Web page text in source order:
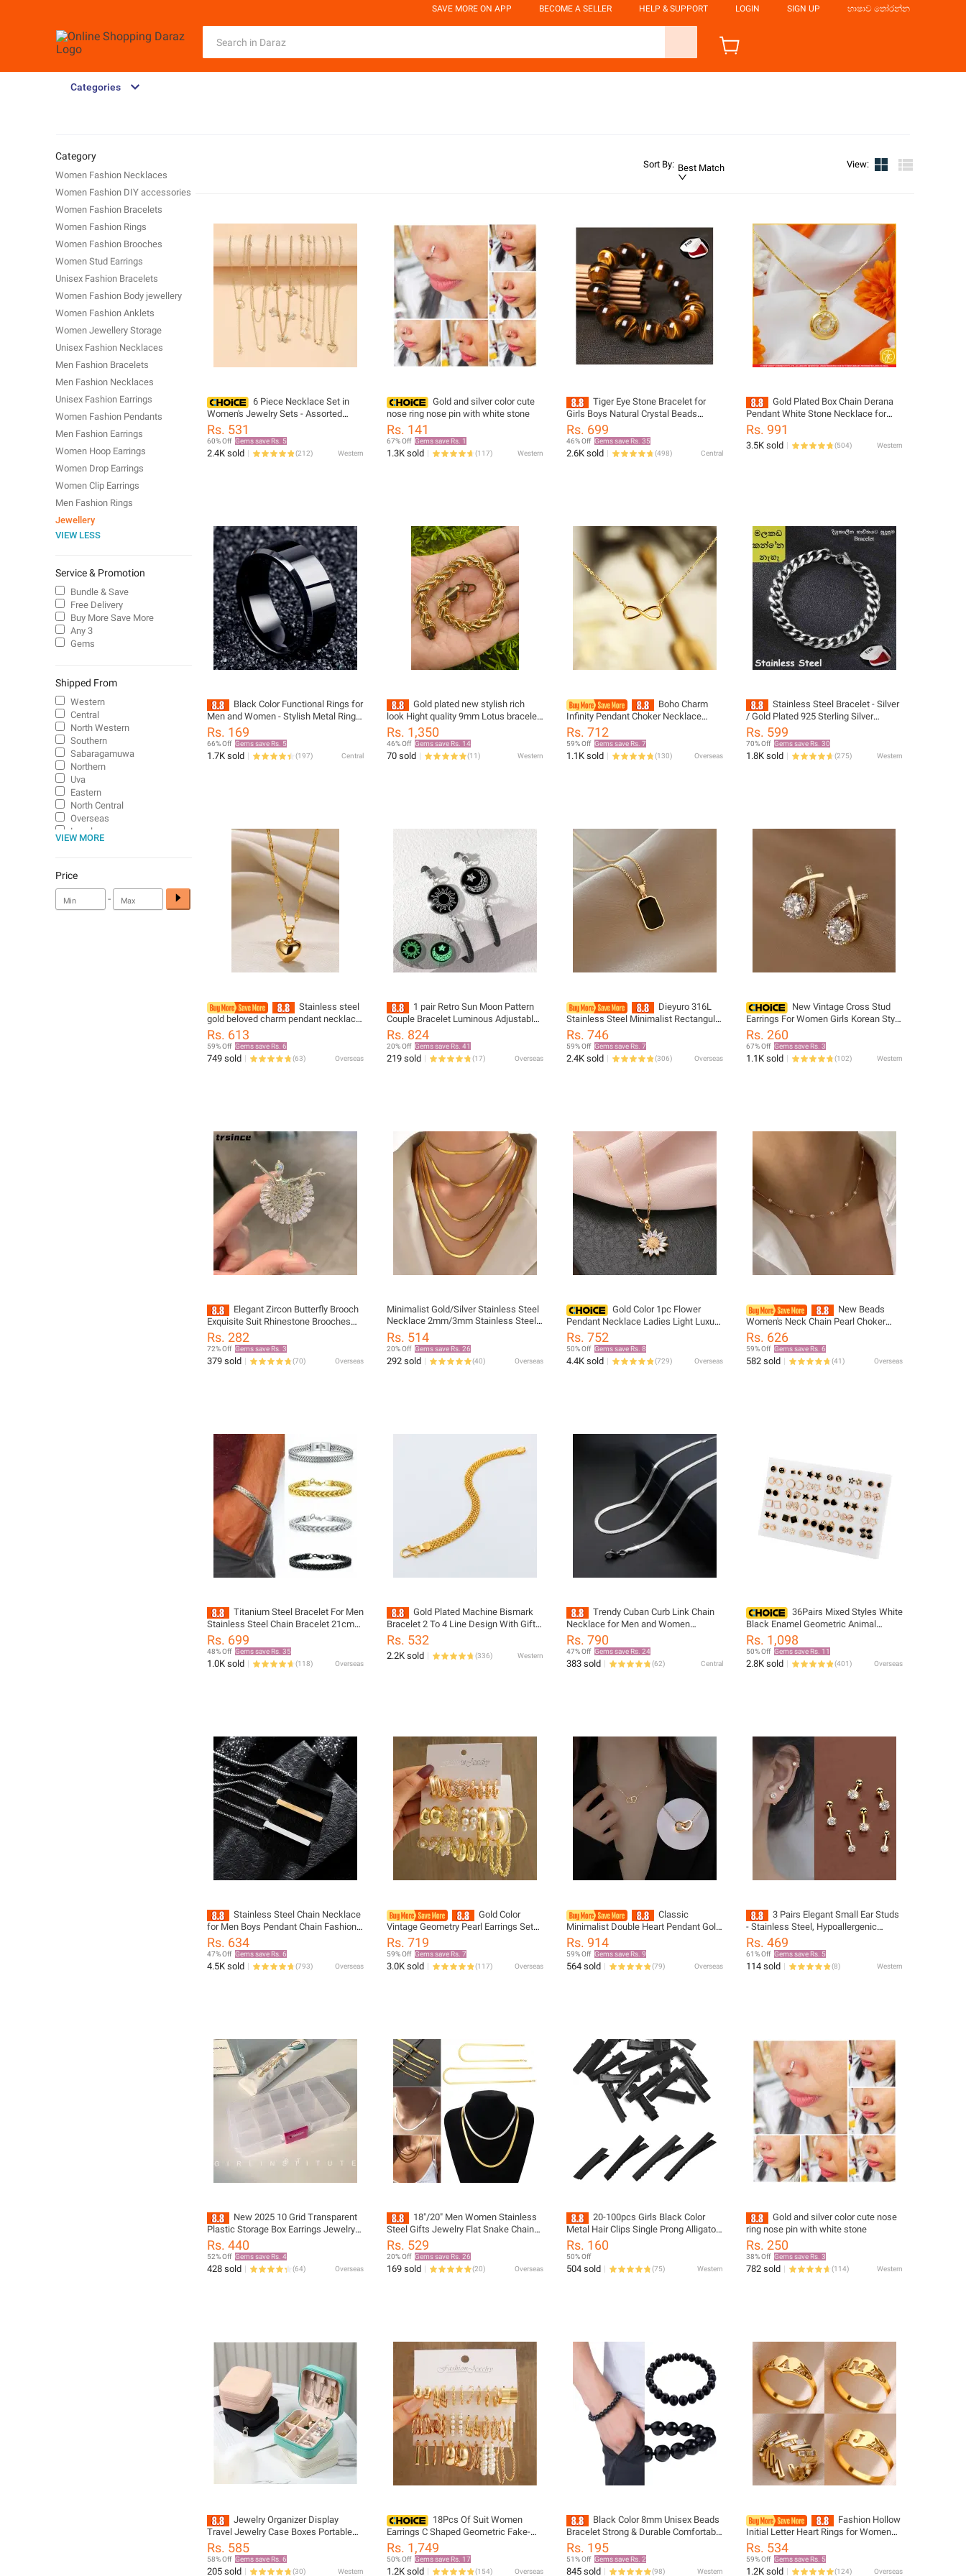
SAVE MORE ON APP BECOME A SELLER HELP & SUPPORT LOGIN SIGN UP භාෂාව තෝරන්න
Categories
Sort By: Best Match View:
6 Piece Necklace Set in
Women's Jewelry Sets - Assorted
Styles for Every Occasion
Rs. 531
60% Off Gems save Rs. 5
2.4K sold (212) Western
Gold and silver color cute
nose ring nose pin with white stone
Rs. 141
67% Off Gems save Rs. 1
1.3K sold (117) Western
Tiger Eye Stone Bracelet for
Girls Boys Natural Crystal Beads
Bracelet 6mm 8mm 10mm 12mm
16mm Good Luck Jewelry
Rs. 699
46% Off Gems save Rs. 35
2.6K sold (498) Central
Gold Plated Box Chain Derana
Pendant White Stone Necklace for
Girls 18 or 24 Inch FC-CP
Rs. 991
3.5K sold (504) Western
Black Color Functional Rings for
Men and Women - Stylish Metal Rings
for Boys, Girls, and Adults
Rs. 169
66% Off Gems save Rs. 5
1.7K sold (197) Central
Gold plated new stylish rich
look Hight quality 9mm Lotus bracelet
for men and women
Rs. 1,350
46% Off Gems save Rs. 14
70 sold (11) Western
Boho Charm
Infinity Pendant Choker Necklace
Femme Stainless Steel Couple
Wedding Jewelry Collares Mujer Best
Friend bijoux
Rs. 712
59% Off Gems save Rs. 7
1.1K sold (130) Overseas
Stainless Steel Bracelet - Silver
/ Gold Plated 925 Sterling Silver
Couple Unisex Unisex Stainless Steel
Durable Silver Color Lara Bracelet
Bracelet Not Watch Set For Men
Business Fashion Casual Round
Rs. 599
70% Off Gems save Rs. 30
1.8K sold (275) Western
Stainless steel
gold beloved charm pendant necklace
for women New trend girls clavicle
chain jewelry holiday gift
Rs. 613
59% Off Gems save Rs. 6
749 sold (63) Overseas
1 pair Retro Sun Moon Pattern
Couple Bracelet Luminous Adjustable
Braided Bracelet Punk Rope Bracelet
Couple Jewelry Gift
Rs. 824
20% Off Gems save Rs. 41
219 sold (17) Overseas
Dieyuro 316L
Stainless Steel Minimalist Rectangular
Pendant Korean Black Epoxy Women's
Gold Necklace Exquisite Long
Rs. 746
59% Off Gems save Rs. 7
2.4K sold (306) Overseas
New Vintage Cross Stud
Earrings For Women Girls Korean Style
Gold / Silver Elegant Crystal Jewelry
Ear Rings Fishtail Lady Earrings Gift
Rs. 260
67% Off Gems save Rs. 3
1.1K sold (102) Western
Elegant Zircon Butterfly Brooch
Exquisite Suit Rhinestone Brooches
Accessories Suit Brooch Pins
Ornaments New Jewelries
Rs. 282
72% Off Gems save Rs. 3
379 sold (70) Overseas
Minimalist Gold/Silver Stainless Steel
Necklace 2mm/3mm Stainless Steel
Snake Chain Necklace Gold
Herringbone man
Rs. 514
20% Off Gems save Rs. 26
292 sold (40) Overseas
Gold Color 1pc Flower
Pendant Necklace Ladies Light Luxury
Zirconia Inlaid Titanium Steel Chain
Holiday Jewelry
Rs. 752
50% Off Gems save Rs. 8
4.4K sold (729) Overseas
New Beads
Women's Neck Chain Pearl Choker
Necklace Gold Color Goth Chocker
Jewelry On The Neck Pendant 2026
Collar For Girl
Rs. 626
59% Off Gems save Rs. 6
582 sold (41) Overseas
Titanium Steel Bracelet For Men
Stainless Steel Chain Bracelet 21cm
Fashion Jewelry Black Gold Silver 1
Piece
Rs. 699
48% Off Gems save Rs. 35
1.0K sold (118) Overseas
Gold Plated Machine Bismark
Bracelet 2 To 4 Line Design With Gift
Box Multiple Size Options For Men
Women
Rs. 532
2.2K sold (336) Western
Trendy Cuban Curb Link Chain
Necklace for Men and Women
Durable Stainless Steel with Sleek
Silver Finish Vintage Punk Style
Fashion Jewelry – Choker, Statement
Accessory, Gift for Boys and Men
Rs. 790
47% Off Gems save Rs. 24
383 sold (62) Central
36Pairs Mixed Styles White
Black Enamel Geometric Animal
Plastic Stud Earrings Set For Women
Girls Jewelry Gifts
Rs. 1,098
50% Off Gems save Rs. 11
2.8K sold (401) Overseas
Stainless Steel Chain Necklace
for Men Boys Pendant Chain Fashion
Jewelry 70cm Casual Necklace
Rs. 634
47% Off Gems save Rs. 6
4.5K sold (793) Overseas
Gold Color
Vintage Geometry Pearl Earrings Set
Metal Twine Square Dangle Earrings
Round for Women Simple Trendy Party
Jewelry
Rs. 719
59% Off Gems save Rs. 7
3.0K sold (117) Overseas
Classic
Minimalist Double Heart Pendant Gold
Plated Stainless Steel Not Fade
Necklace Fashion Jewelry Party For
Women Girls
Rs. 914
59% Off Gems save Rs. 9
564 sold (79) Overseas
3 Pairs Elegant Small Ear Studs
- Stainless Steel, Hypoallergenic
Cartilage Piercing Jewelry with Cubic
Synthetic Synthetic Synthetic Zircon​​,
Perfect Christmas Gift for Men, Hoop,
Tragus Piercing
Rs. 469
61% Off Gems save Rs. 5
114 sold (8) Western
New 2025 10 Grid Transparent
Plastic Storage Box Earrings Jewelry
Box New
Rs. 440
52% Off Gems save Rs. 4
428 sold (64) Overseas
18"/20" Men Women Stainless
Steel Gifts Jewelry Flat Snake Chain
Herringbone Necklace Snake Link
Chain Gold/Silver Plated
Rs. 529
20% Off Gems save Rs. 26
169 sold (20) Overseas
20-100pcs Girls Black Color
Metal Hair Clips Single Prong Alligator
Hairpins Barrette Duckbill Clips DIY
Girls Hair Accessories
Rs. 160
50% Off
504 sold (75) Western
Gold and silver color cute nose
ring nose pin with white stone
Rs. 250
38% Off Gems save Rs. 3
782 sold (114) Western
Jewelry Organizer Display
Travel Jewelry Case Boxes Portable
Locket Necklace Jewelry Box Leather
Storage Earring Ring Holder
Rs. 585
58% Off Gems save Rs. 6
205 sold (30) Western
18Pcs Of Suit Women
Earrings C Shaped Geometric Fake-
pearl Metal Earrings Atmospheric
Queuing Alloy Of Gold-color
Rs. 1,749
50% Off Gems save Rs. 17
1.2K sold (154) Overseas
Black Color 8mm Unisex Beads
Bracelet Strong & Durable Comfortable
Fit Stretchable Bracelet Best Gift For
Men & Women
Rs. 195
51% Off Gems save Rs. 2
845 sold (98) Western
Fashion Hollow
Initial Letter Heart Rings for Women
Gold Color Stainless Steel A-Z Letter
Ring Aesthetic Wedding Jewelry
Rs. 534
59% Off Gems save Rs. 5
1.2K sold (124) Overseas
Category
Women Fashion Necklaces
Women Fashion DIY accessories
Women Fashion Bracelets
Women Fashion Rings
Women Fashion Brooches
Women Stud Earrings
Unisex Fashion Bracelets
Women Fashion Body jewellery
Women Fashion Anklets
Women Jewellery Storage
Unisex Fashion Necklaces
Men Fashion Bracelets
Men Fashion Necklaces
Unisex Fashion Earrings
Women Fashion Pendants
Men Fashion Earrings
Women Hoop Earrings
Women Drop Earrings
Women Clip Earrings
Men Fashion Rings
Jewellery
VIEW LESS
Service & Promotion
Bundle & Save
Free Delivery
Buy More Save More
Any 3
Gems
Shipped From
Western
Central
North Western
Southern
Sabaragamuwa
Northern
Uva
Eastern
North Central
Overseas
Local
VIEW MORE
Price
-